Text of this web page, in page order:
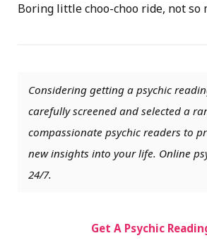
Boring little choo-choo ride, not so
Considering getting a psychic
carefully screened and selected a
compassionate psychic readers to
new insights into your life. Online
24/7.
Get A Psychic